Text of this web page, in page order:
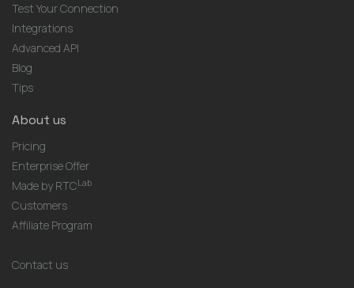
Test Your Connection
Integrations
Advanced API
Blog
Tips
About us
Pricing
Enterprise Offer
Made by RTCLab
Customers
Affiliate Program
Contact us